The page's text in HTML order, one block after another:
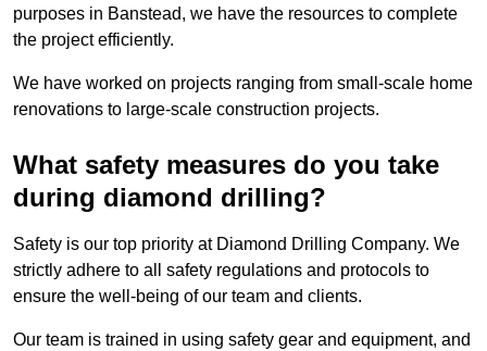
purposes in Banstead, we have the resources to complete
the project efficiently.
We have worked on projects ranging from small-scale home
renovations to large-scale construction projects.
What safety measures do you take
during diamond drilling?
Safety is our top priority at Diamond Drilling Company. We
strictly adhere to all safety regulations and protocols to
ensure the well-being of our team and clients.
Our team is trained in using safety gear and equipment, and